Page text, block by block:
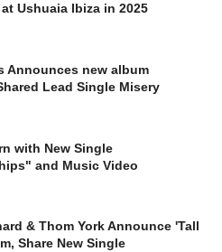
Ushuaia Ibiza in 2025
Announces new album
Lead Single Misery
with New Single
and Music Video
& Thom York Announce 'Tall
Share New Single